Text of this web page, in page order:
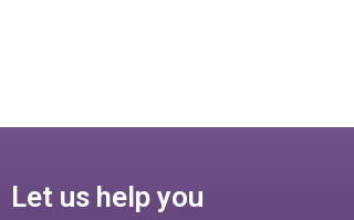
Let us help you